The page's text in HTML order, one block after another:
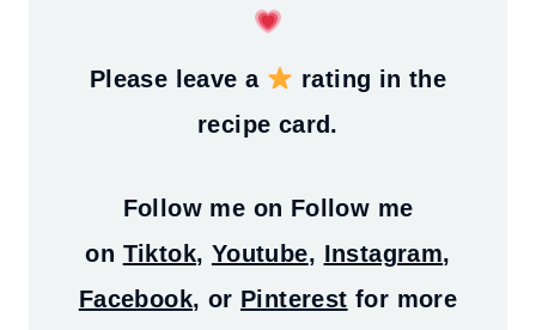
Please leave a
rating in the
recipe card.
Follow me on Follow me
on Tiktok, Youtube, Instagram,
Facebook, or Pinterest for more